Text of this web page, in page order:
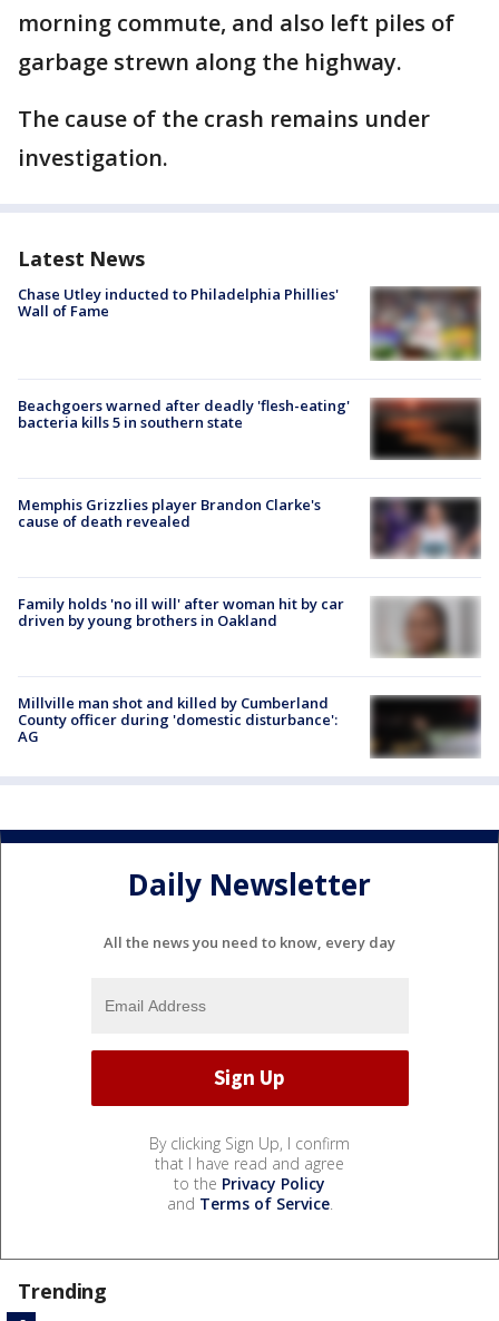
morning commute, and also left piles of
garbage strewn along the highway.
The cause of the crash remains under
investigation.
Latest News
Chase Utley inducted to Philadelphia Phillies'
Wall of Fame
Beachgoers warned after deadly 'flesh-eating'
bacteria kills 5 in southern state
Memphis Grizzlies player Brandon Clarke's
cause of death revealed
Family holds 'no ill will' after woman hit by car
driven by young brothers in Oakland
Millville man shot and killed by Cumberland
County officer during 'domestic disturbance':
AG
Daily Newsletter
All the news you need to know, every day
By clicking Sign Up, I confirm
that I have read and agree
to the Privacy Policy
and Terms of Service.
Trending